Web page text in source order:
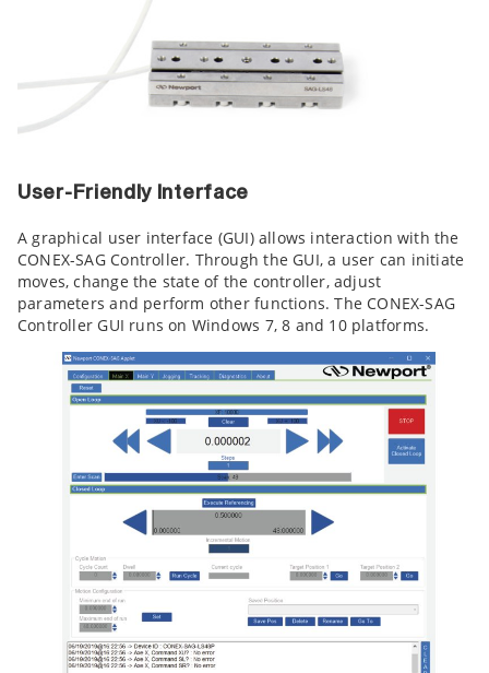
User-Friendly Interface
A graphical user interface (GUI) allows interaction with the
CONEX-SAG Controller. Through the GUI, a user can initiate
moves, change the state of the controller, adjust
parameters and perform other functions. The CONEX-SAG
Controller GUI runs on Windows 7, 8 and 10 platforms.